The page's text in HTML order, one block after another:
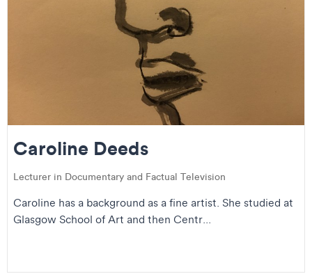
Caroline Deeds
Lecturer in Documentary and Factual Television
Caroline has a background as a fine artist. She studied at
Glasgow School of Art and then Centr...